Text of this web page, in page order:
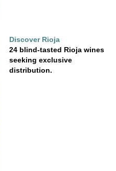
Discover Rioja
24 blind-tasted Rioja wines
seeking exclusive
distribution.